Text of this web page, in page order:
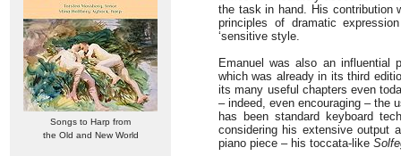
Songs to Harp from
the Old and New World
the task in hand. His contribution
principles of dramatic
‘sensitive style.
Emanuel was also an influential
which was already in its third
its many useful chapters even
– indeed, even encouraging – the
has been standard keyboard
considering his extensive output
piano piece – his toccata-like